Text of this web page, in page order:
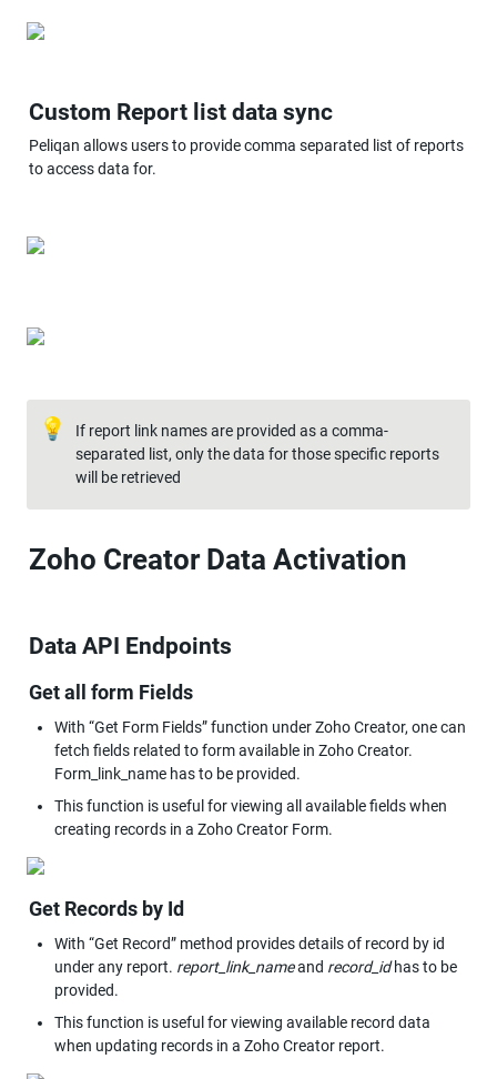
Custom Report list data sync
Peliqan allows users to provide comma separated list of reports
to access data for.
💡
If report link names are provided as a comma-
separated list, only the data for those specific reports
will be retrieved
Zoho Creator Data Activation
Data API Endpoints
Get all form Fields
With “Get Form Fields” function under Zoho Creator, one can
fetch fields related to form available in Zoho Creator.
Form_link_name has to be provided.
This function is useful for viewing all available fields when
Get Records by Id
With “Get Record” method provides details of record by id
under any report. report_link_name and record_id has to be
provided.
This function is useful for viewing available record data